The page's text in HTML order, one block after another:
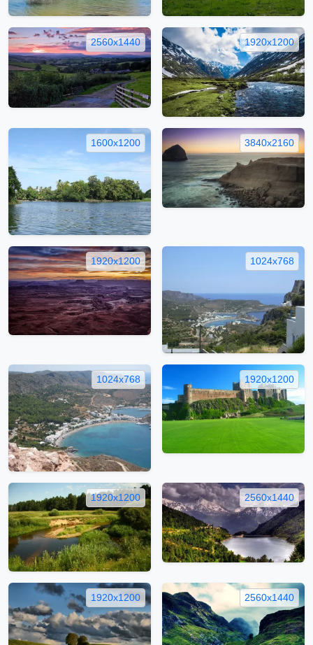
2560x1440 1920x1200
1600x1200 3840x2160
1920x1200 1024x768
1024x768 1920x1200
1920x1200 2560x1440
1920x1200 2560x1440